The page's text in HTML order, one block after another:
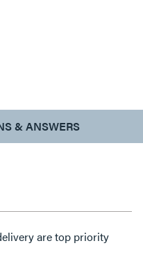
& ANSWERS
are top priority